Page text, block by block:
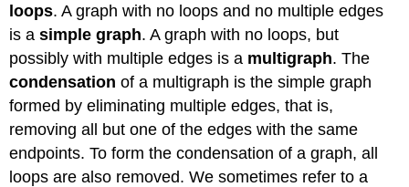
loops. A graph with no loops and no multiple edges
is asimple graph. A graph with no loops, but
possibly with multiple edges is a multigraph. The
condensation of a multigraph is the simple graph
formed by eliminating multiple edges, that is,
removing all but one of the edges with the same
endpoints. To form the condensation of a graph, all
loops are also removed. We sometimes refer to a